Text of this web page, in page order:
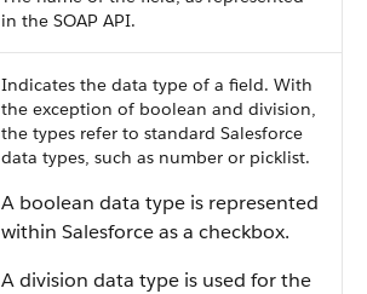
in the SOAP API.
Indicates the data type of a field. With
the exception of boolean and division,
the types refer to standard Salesforce
data types, such as number or picklist.
A boolean data type is represented
within Salesforce as a checkbox.
A division data type is used for the